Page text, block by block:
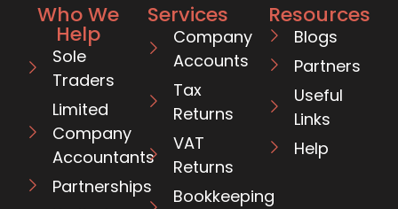
Who We
Help
Sole
Traders
Limited
Company
Accountants
Partnerships
Services
Company
Accounts
Tax
Returns
VAT
Returns
Bookkeeping
Resources
Blogs
Partners
Useful
Links
Help